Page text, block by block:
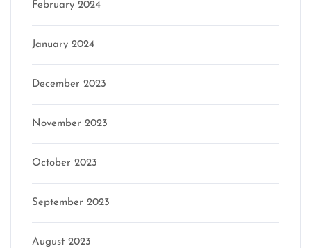
February 2024
January 2024
December 2023
November 2023
October 2023
September 2023
August 2023